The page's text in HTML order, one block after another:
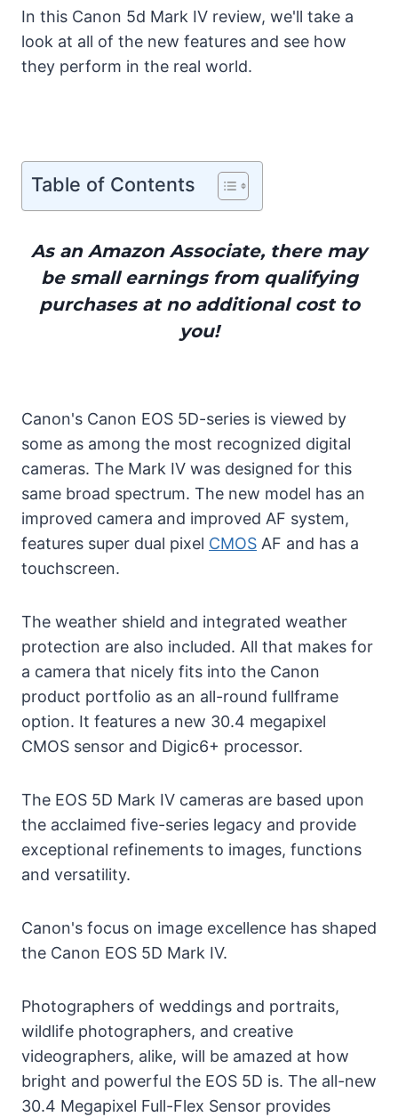
In this Canon 5d Mark IV review, we'll take a
look at all of the new features and see how
they perform in the real world.
Table of Contents
As an Amazon Associate, there may
be small earnings from qualifying
purchases at no additional cost to
you!
Canon's Canon EOS 5D-series is viewed by
some as among the most recognized digital
cameras. The Mark IV was designed for this
same broad spectrum. The new model has an
improved camera and improved AF system,
features super dual pixel CMOS AF and has a
touchscreen.
The weather shield and integrated weather
protection are also included. All that makes for
a camera that nicely fits into the Canon
product portfolio as an all-round fullframe
option. It features a new 30.4 megapixel
CMOS sensor and Digic6+ processor.
The EOS 5D Mark IV cameras are based upon
the acclaimed five-series legacy and provide
exceptional refinements to images, functions
and versatility.
Canon's focus on image excellence has shaped
the Canon EOS 5D Mark IV.
Photographers of weddings and portraits,
wildlife photographers, and creative
videographers, alike, will be amazed at how
bright and powerful the EOS 5D is. The all-new
30.4 Megapixel Full-Flex Sensor provides